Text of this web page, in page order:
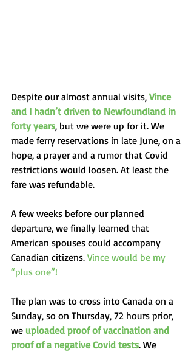
Despite our almost annual visits, Vince
and I hadn’t driven to Newfoundland in
forty years, but we were up for it. We
made ferry reservations in late June, on a
hope, a prayer and a rumor that Covid
restrictions would loosen. At least the
fare was refundable.
A few weeks before our planned
departure, we finally learned that
American spouses could accompany
Canadian citizens. Vince would be my
“plus one”!
The plan was to cross into Canada on a
Sunday, so on Thursday, 72 hours prior,
we uploaded proof of vaccination and
proof of a negative Covid tests. We